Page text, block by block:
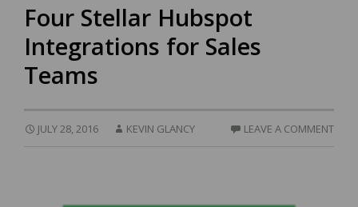
Four Stellar Hubspot
Integrations for Sales
Teams
JULY 28, 2016 KEVIN GLANCY LEAVE A COMMENT